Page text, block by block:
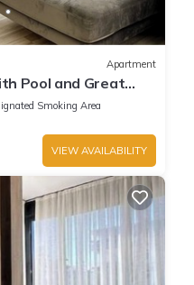
Apartment
Pool and Great
Smoking Area
VIEW AVAILABILITY